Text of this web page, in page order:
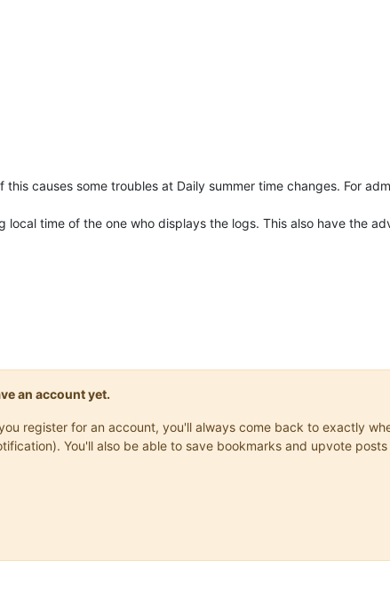
causes some troubles at Daily summer time changes. For
time of the one who displays the logs. This also have the
an account yet.
register for an account, you'll always come back to exactly
You'll also be able to save bookmarks and upvote